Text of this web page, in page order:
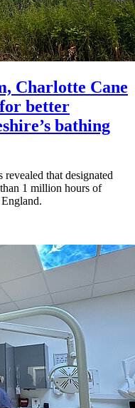
Charlotte Cane
better
bathing
that designated
1 million hours of